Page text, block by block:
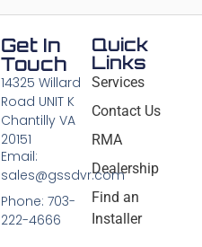
Quick
Links
Services
Contact Us
RMA
Dealership
Find an
Installer
Get In
Touch
14325 Willard
Road UNIT K
Chantilly VA
20151
Email:
sales@gssdvr.com
Phone: 703-
222-4666